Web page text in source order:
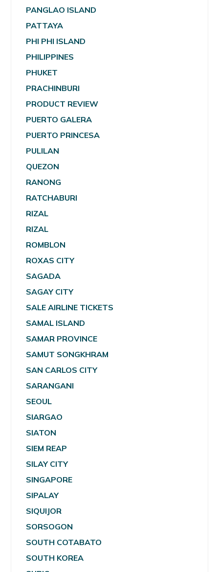
PANGLAO ISLAND
PATTAYA
PHI PHI ISLAND
PHILIPPINES
PHUKET
PRACHINBURI
PRODUCT REVIEW
PUERTO GALERA
PUERTO PRINCESA
PULILAN
QUEZON
RANONG
RATCHABURI
RIZAL
RIZAL
ROMBLON
ROXAS CITY
SAGADA
SAGAY CITY
SALE AIRLINE TICKETS
SAMAL ISLAND
SAMAR PROVINCE
SAMUT SONGKHRAM
SAN CARLOS CITY
SARANGANI
SEOUL
SIARGAO
SIATON
SIEM REAP
SILAY CITY
SINGAPORE
SIPALAY
SIQUIJOR
SORSOGON
SOUTH COTABATO
SOUTH KOREA